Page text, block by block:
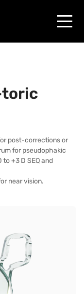
post-corrections or
for pseudophakic
+3 D SEQ and
near vision.